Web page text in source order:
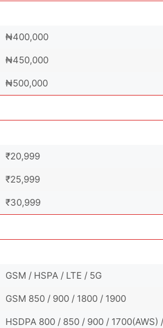
₦400,000
₦450,000
₦500,000
₹20,999
₹25,999
₹30,999
GSM / HSPA / LTE / 5G
GSM 850 / 900 / 1800 / 1900
HSDPA 800 / 850 / 900 / 1700(AWS)